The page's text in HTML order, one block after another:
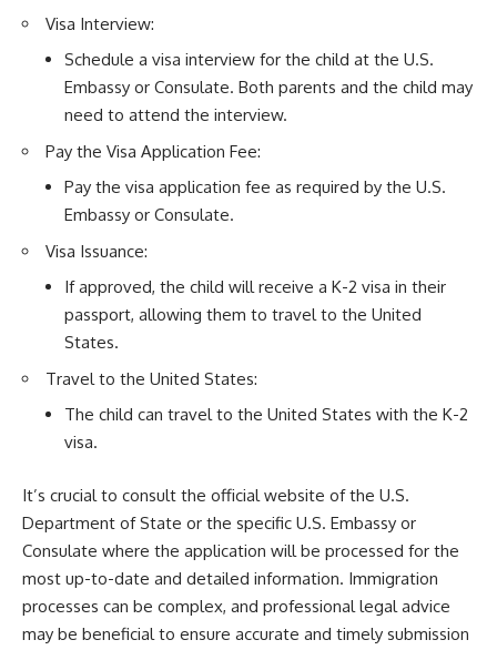
Visa Interview:
Schedule a visa interview for the child at the U.S.
Embassy or Consulate. Both parents and the child may
need to attend the interview.
Pay the Visa Application Fee:
Pay the visa application fee as required by the U.S.
Embassy or Consulate.
Visa Issuance:
If approved, the child will receive a K-2 visa in their
passport, allowing them to travel to the United
States.
Travel to the United States:
The child can travel to the United States with the K-2
visa.
It’s crucial to consult the official website of the U.S.
Department of State or the specific U.S. Embassy or
Consulate where the application will be processed for the
most up-to-date and detailed information. Immigration
processes can be complex, and professional legal advice
may be beneficial to ensure accurate and timely submission